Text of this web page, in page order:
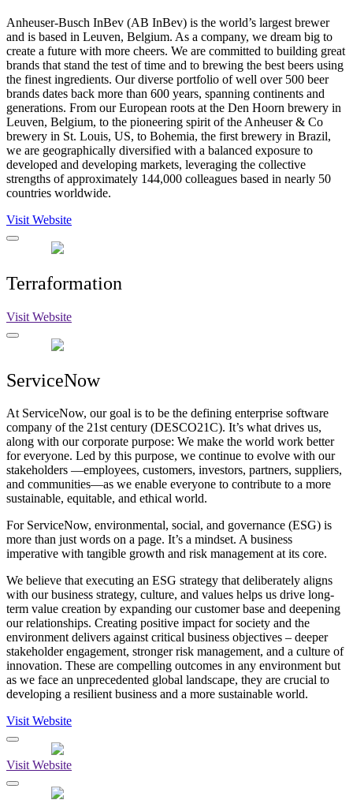
Anheuser-Busch InBev (AB InBev) is the world’s largest brewer
and is based in Leuven, Belgium. As a company, we dream big to
create a future with more cheers. We are committed to building great
brands that stand the test of time and to brewing the best beers using
the finest ingredients. Our diverse portfolio of well over 500 beer
brands dates back more than 600 years, spanning continents and
generations. From our European roots at the Den Hoorn brewery in
Leuven, Belgium, to the pioneering spirit of the Anheuser & Co
brewery in St. Louis, US, to Bohemia, the first brewery in Brazil,
we are geographically diversified with a balanced exposure to
developed and developing markets, leveraging the collective
strengths of approximately 144,000 colleagues based in nearly 50
countries worldwide.
Visit Website
Terraformation
Visit Website
ServiceNow
At ServiceNow, our goal is to be the defining enterprise software
company of the 21st century (DESCO21C). It’s what drives us,
along with our corporate purpose: We make the world work better
for everyone. Led by this purpose, we continue to evolve with our
stakeholders —employees, customers, investors, partners, suppliers,
and communities—as we enable everyone to contribute to a more
sustainable, equitable, and ethical world.
For ServiceNow, environmental, social, and governance (ESG) is
more than just words on a page. It’s a mindset. A business
imperative with tangible growth and risk management at its core.
We believe that executing an ESG strategy that deliberately aligns
with our business strategy, culture, and values helps us drive long-
term value creation by expanding our customer base and deepening
our relationships. Creating positive impact for society and the
environment delivers against critical business objectives – deeper
stakeholder engagement, stronger risk management, and a culture of
innovation. These are compelling outcomes in any environment but
as we face an unprecedented global landscape, they are crucial to
developing a resilient business and a more sustainable world.
Visit Website
Visit Website